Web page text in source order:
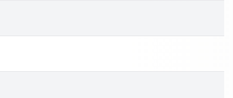
friends.